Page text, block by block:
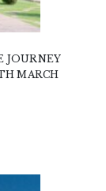
JOURNEY
MARCH